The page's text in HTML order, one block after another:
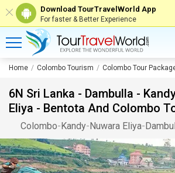
Download TourTravelWorld App
For faster & Better Experience
Home Colombo Tourism Colombo Tour
6N Sri Lanka - Dambulla -
Eliya - Bentota And Colombo
Colombo-Kandy-Nuwara Eliya-